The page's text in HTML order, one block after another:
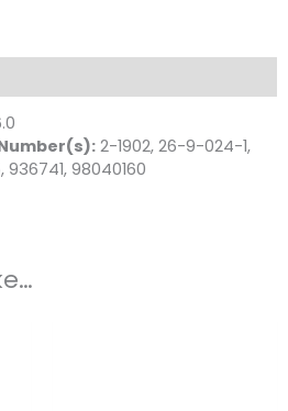
: 2-1902, 26-9-024-1,
936741, 98040160